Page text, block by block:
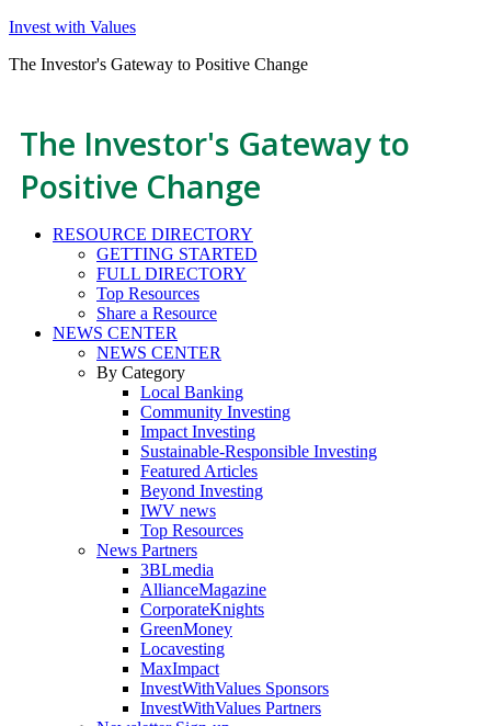
Invest with Values
The Investor's Gateway to Positive Change
The Investor's Gateway to
Positive Change
RESOURCE DIRECTORY
GETTING STARTED
FULL DIRECTORY
Top Resources
Share a Resource
NEWS CENTER
NEWS CENTER
By Category
Local Banking
Community Investing
Impact Investing
Sustainable-Responsible Investing
Featured Articles
Beyond Investing
IWV news
Top Resources
News Partners
3BLmedia
AllianceMagazine
CorporateKnights
GreenMoney
Locavesting
MaxImpact
InvestWithValues Sponsors
InvestWithValues Partners